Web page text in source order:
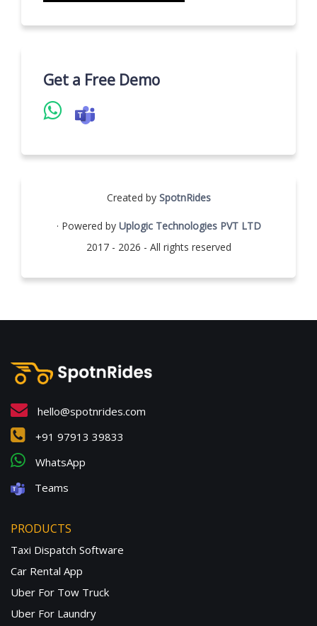
Get a Free Demo
Created by SpotnRides
· Powered by Uplogic Technologies PVT LTD
2017 - 2026 - All rights reserved
hello@spotnrides.com
+91 97913 39833
WhatsApp
Teams
PRODUCTS
Taxi Dispatch Software
Car Rental App
Uber For Tow Truck
Uber For Laundry